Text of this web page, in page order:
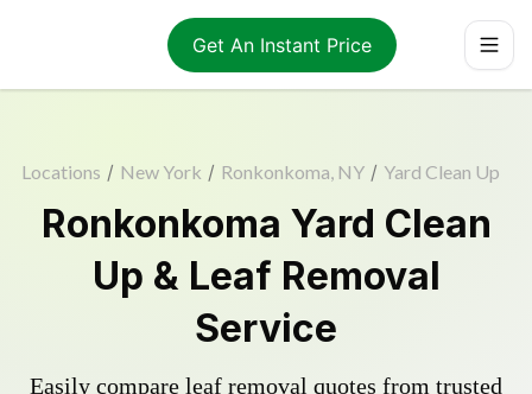
Get An Instant Price
Locations / New York / Ronkonkoma, NY / Yard Clean Up
Ronkonkoma Yard Clean
Up & Leaf Removal
Service
Easily compare leaf removal quotes from trusted